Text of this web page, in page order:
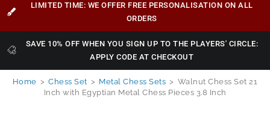
LIMITED TIME: WE OFFER FREE PERSONALISATION ON ALL
ORDERS
SAVE 10% OFF WHEN YOU SIGN UP TO THE PLAYERS' CIRCLE:
APPLY CODE AT CHECKOUT
Home > Chess Set > Metal Chess Sets > Walnut Chess Set 21
Inch with Egyptian Metal Chess Pieces 3.8 Inch